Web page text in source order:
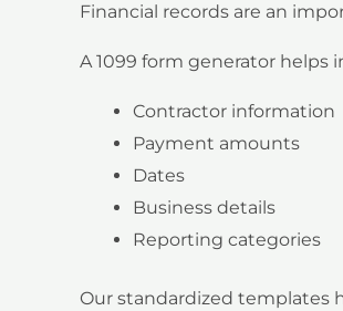
Financial records are an
A 1099 form generator helps
Contractor information
Payment amounts
Dates
Business details
Reporting categories
Our standardized templates